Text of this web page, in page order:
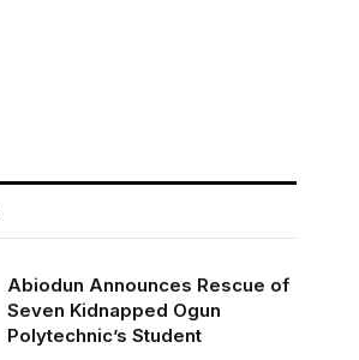
Abiodun Announces Rescue of
Seven Kidnapped Ogun
Polytechnic’s Student